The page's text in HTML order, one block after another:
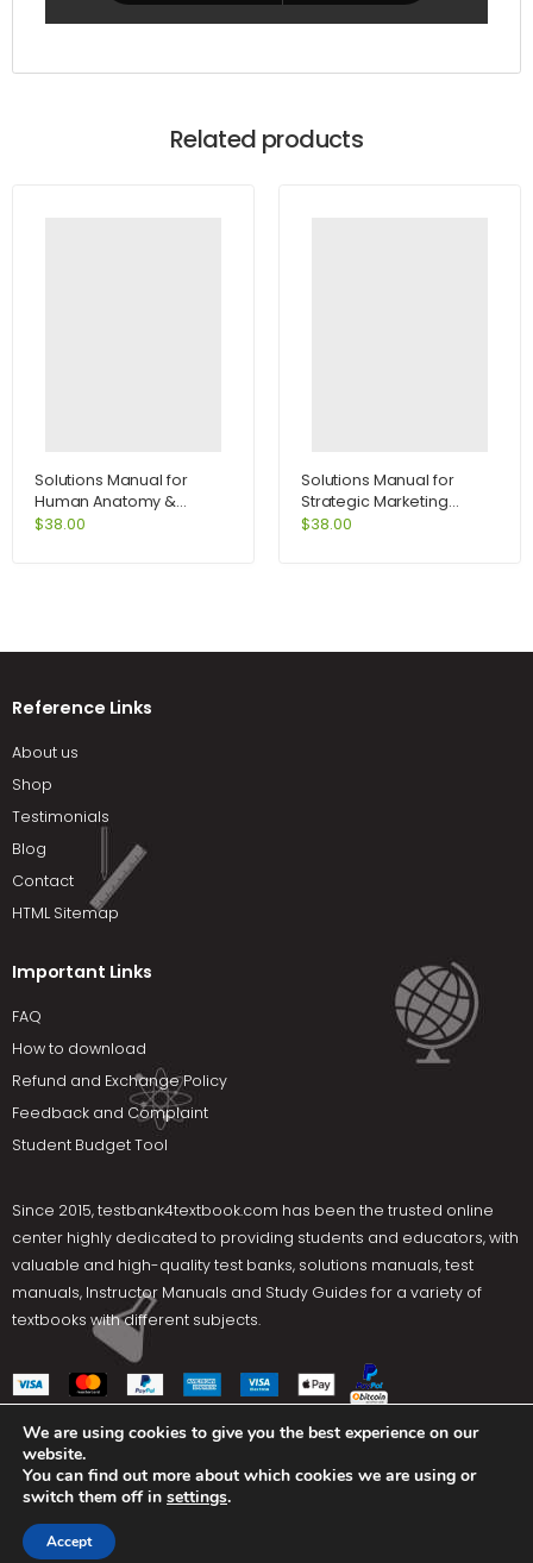
Related products
Solutions Manual for
Human Anatomy &
Physiology Lab Manual
$38.00
Solutions Manual for
Strategic Marketing
Problems Cases and
$38.00
Reference Links
About us
Shop
Testimonials
Blog
Contact
HTML Sitemap
Important Links
FAQ
How to download
Refund and Exchange Policy
Feedback and Complaint
Student Budget Tool
Since 2015,testbank4textbook.com has been the trusted online
center highly dedicated to providing students and educators, with
valuable and high-quality test banks, solutions manuals, test
manuals, Instructor Manuals and Study Guides for a variety of
textbooks with different subjects.
Terms Of Use
Social Media
We are using cookies to give you the best experience on our
website.
You can find out more about which cookies we are using or
switch them off in settings.
Accept